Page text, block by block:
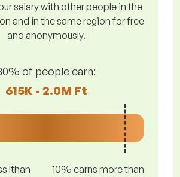
salary with other people in the
and in the same region for free
and anonymously.
of people earn:
615K - 2.0M Ft
lthan
10% earns more than